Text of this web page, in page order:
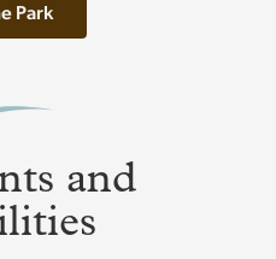
Park
and